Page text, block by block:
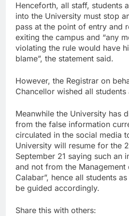
Henceforth, all staff, students
into the University must stop
pass at the point of entry and
exiting the campus and “any
violating the rule would have
blame”, the statement said.
However, the Registrar on
Chancellor wished all
Meanwhile the University has
from the false information
circulated in the social media
University will resume for the
September 21 saying such an
and not from the
Calabar”, hence all students
be guided accordingly.
Share this with others: